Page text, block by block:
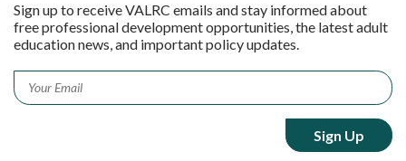
Sign up to receive VALRC emails and stay informed about
free professional development opportunities, the latest adult
education news, and important policy updates.
Email *